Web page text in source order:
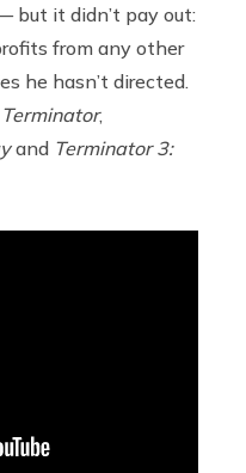
but it didn’t pay out:
from any other
he hasn’t directed.
Terminator,
and Terminator 3: